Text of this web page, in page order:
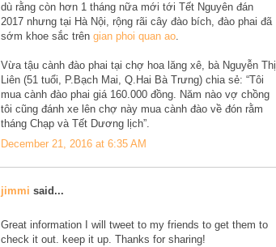
dù rằng còn hơn 1 tháng nữa mới tới Tết Nguyên đán
2017 nhưng tại Hà Nội, rộng rãi cây đào bích, đào phai đã
sớm khoe sắc trên gian phoi quan ao.
Vừa tậu cành đào phai tại chợ hoa lăng xê, bà Nguyễn Thị
Liên (51 tuổi, P.Bạch Mai, Q.Hai Bà Trưng) chia sẻ: “Tôi
mua cành đào phai giá 160.000 đồng. Năm nào vợ chồng
tôi cũng đánh xe lên chợ này mua cành đào về đón rằm
tháng Chạp và Tết Dương lịch”.
December 21, 2016 at 6:35 AM
jimmi said...
Great information I will tweet to my friends to get them to
check it out. keep it up. Thanks for sharing!